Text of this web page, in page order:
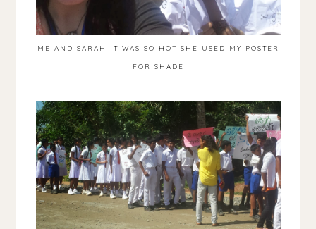
ME AND SARAH IT WAS SO HOT SHE USED MY POSTER
FOR SHADE